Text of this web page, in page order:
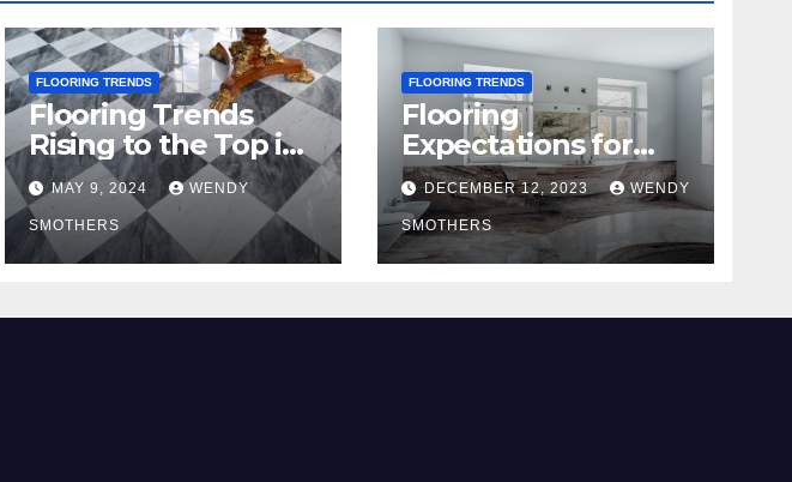
FLOORING TRENDS
Flooring Trends
Rising to the Top in
2024
MAY 9, 2024 WENDY
SMOTHERS
FLOORING TRENDS
Flooring
Expectations for
2024 and Beyond
DECEMBER 12, 2023 WENDY
SMOTHERS